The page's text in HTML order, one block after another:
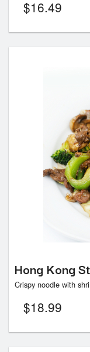
$16.49
Hong Kong
Crispy noodle with
$18.99